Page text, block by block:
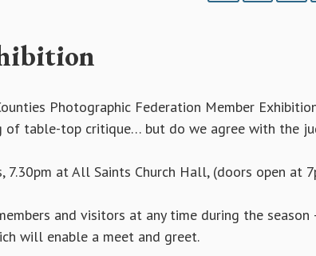
Photographic Federation Member
table-top critique… but do we agree with the
7.30pm at All Saints Church Hall, (doors open at
and visitors at any time during the season
will enable a meet and greet.